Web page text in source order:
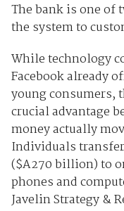
The bank is one of
the system to
While technology
Facebook already
young consumers,
crucial advantage
money actually
Individuals
($A270 billion) to
phones and
Javelin Strategy &